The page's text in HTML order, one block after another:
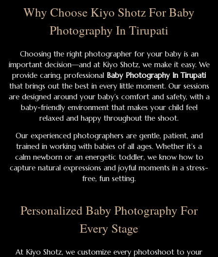
Why Choose Kiyo Shotz For Baby
Photography In Tirupati
Choosing the right photographer for your baby is an
important decision—and at Kiyo Shotz, we make it easy. We
provide caring, professional Baby Photography In Tirupati
that brings out the best in every little moment. Our sessions
are designed around your baby’s comfort and safety, with a
baby-friendly environment that makes your child feel
relaxed and happy throughout the shoot.
Our experienced photographers are gentle, patient, and
trained in working with babies of all ages. Whether it’s a
calm newborn or an energetic toddler, we know how to
capture natural expressions and joyful moments in a stress-
free, fun setting.
Personalized Baby Photography For
Every Stage
At Kiyo Shotz, we customize every photoshoot to your